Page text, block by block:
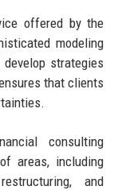
offered by the
modeling
strategies
that clients
consulting
areas, including
and